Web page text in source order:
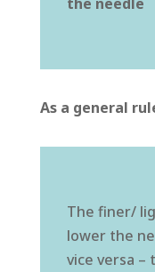
As a general
The finer/
lower the
vice versa –